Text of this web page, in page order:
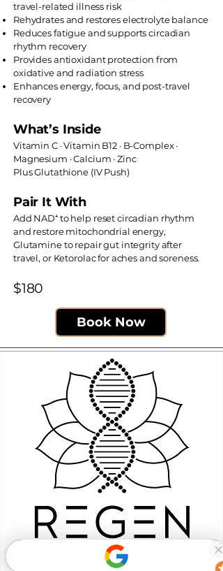
travel-related illness risk
Rehydrates and restores electrolyte balance
Reduces fatigue and supports circadian
rhythm recovery
Provides antioxidant protection from
oxidative and radiation stress
Enhances energy, focus, and post-travel
recovery
What’s Inside
Vitamin C · Vitamin B12 · B-Complex ·
Magnesium · Calcium · Zinc
Plus Glutathione (IV Push)
Pair It With
Add NAD⁺ to help reset circadian rhythm
and restore mitochondrial energy,
Glutamine to repair gut integrity after
travel, or Ketorolac for aches and soreness.
$180​
Book Now